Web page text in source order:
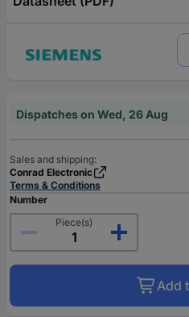
Dispatches on Wed, 26 Aug
Sales and shipping:
Conrad Electronic
Terms & Conditions
Number
Piece(s)
Add